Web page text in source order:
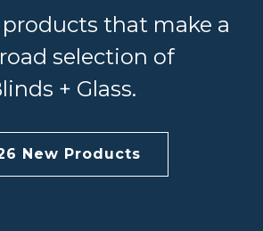
that make a
selection of
+ Glass.
New Products